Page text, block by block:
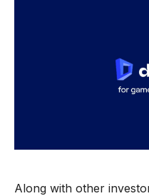
Along with other